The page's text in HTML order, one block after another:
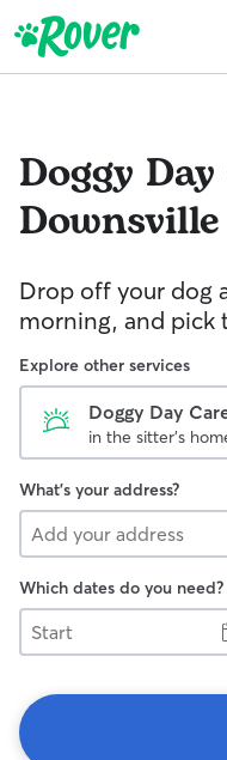
Doggy
Downsville
Drop off your dog
morning, and pick
Explore other services
Doggy Day
in the sitter's
What's your address?
Which dates do you need?
Start